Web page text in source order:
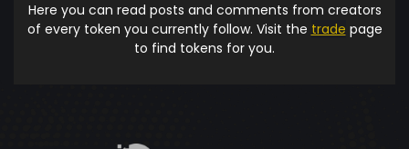
Here you can read posts and comments from creators
of every token you currently follow. Visit the trade page
to find tokens for you.